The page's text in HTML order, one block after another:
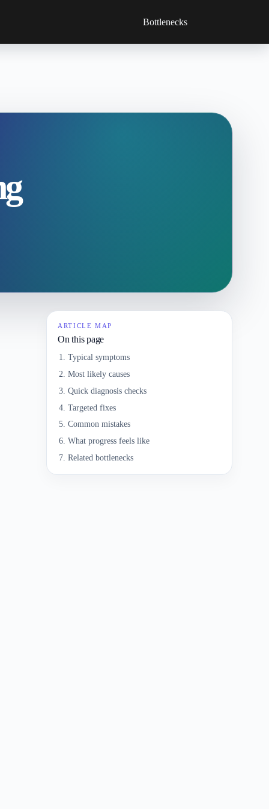
Bottlenecks
ARTICLE MAP
On this page
Typical symptoms
Most likely causes
Quick diagnosis checks
Targeted fixes
Common mistakes
What progress feels like
Related bottlenecks